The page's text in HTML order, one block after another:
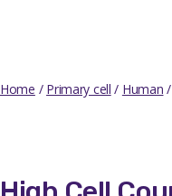
Home / Primary cell / Human